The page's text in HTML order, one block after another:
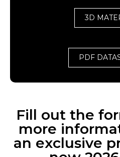
3D
PDF
Fill out the
more
an exclusive